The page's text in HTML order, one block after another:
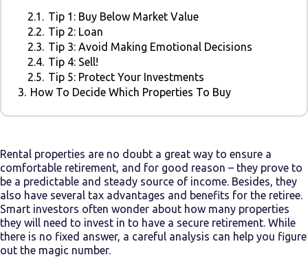
2.1. Tip 1: Buy Below Market Value
2.2. Tip 2: Loan
2.3. Tip 3: Avoid Making Emotional Decisions
2.4. Tip 4: Sell!
2.5. Tip 5: Protect Your Investments
3. How To Decide Which Properties To Buy
Rental properties are no doubt a great way to ensure a
comfortable retirement, and for good reason – they prove to
be a predictable and steady source of income. Besides, they
also have several tax advantages and benefits for the retiree.
Smart investors often wonder about how many properties
they will need to invest in to have a secure retirement. While
there is no fixed answer, a careful analysis can help you figure
out the magic number.